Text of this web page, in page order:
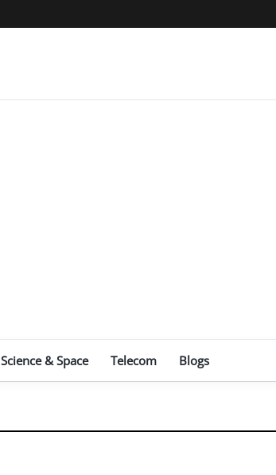
Science & Space Telecom Blogs